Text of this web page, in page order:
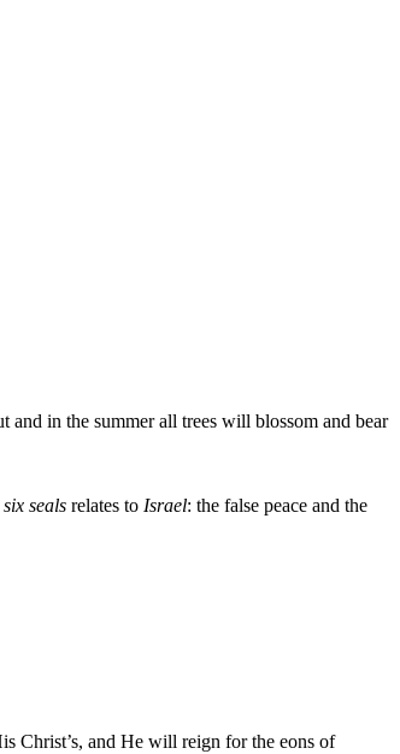
and in the summer all trees will blossom and bear
six seals relates to Israel: the false peace and the
Christ’s, and He will reign for the eons of